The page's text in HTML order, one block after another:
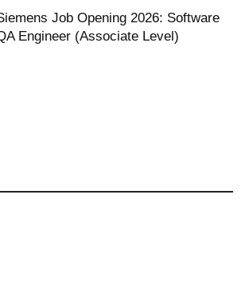
Job Opening 2026: Software
Engineer (Associate Level)